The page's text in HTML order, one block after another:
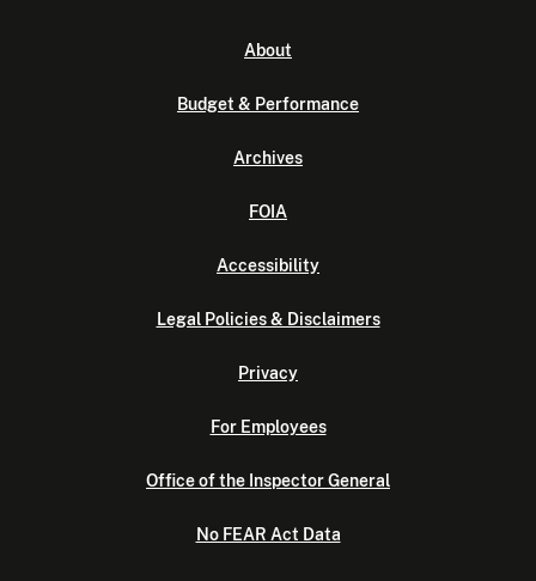
About
Budget & Performance
Archives
FOIA
Accessibility
Legal Policies & Disclaimers
Privacy
For Employees
Office of the Inspector General
No FEAR Act Data